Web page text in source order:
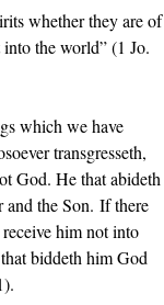
whether they are of
the world” (1 Jo.
which we have
transgresseth,
God. He that abideth
and the Son. If there
him not into
biddeth him God